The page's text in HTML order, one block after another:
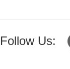
Follow Us: